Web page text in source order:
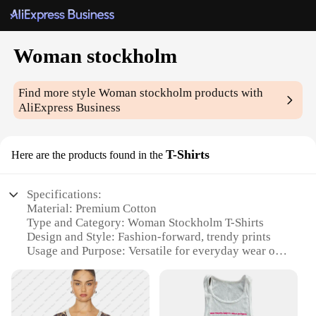
Woman stockholm
Find more styleWoman stockholm products with
AliExpress Business
Here are the products found in the T-Shirts
Specifications:
Material: Premium Cotton
Type and Category: Woman Stockholm T-Shirts
Design and Style: Fashion-forward, trendy prints
Usage and Purpose: Versatile for everyday wear or
Shape or Size: Available in a range of sizes to fit all
body types
Performance and Property: Durable and comfortable